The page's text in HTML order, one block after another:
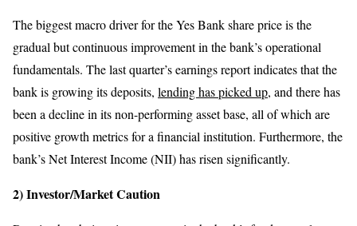
The biggest macro driver for the Yes Bank share price is the
gradual but continuous improvement in the bank’s operational
fundamentals. The last quarter’s earnings report indicates that the
bank is growing its deposits, lending has picked up, and there has
been a decline in its non-performing asset base, all of which are
positive growth metrics for a financial institution. Furthermore, the
bank’s Net Interest Income (NII) has risen significantly.
2) Investor/Market Caution